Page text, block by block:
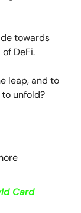
towards
DeFi.
leap, and to
unfold?
Card